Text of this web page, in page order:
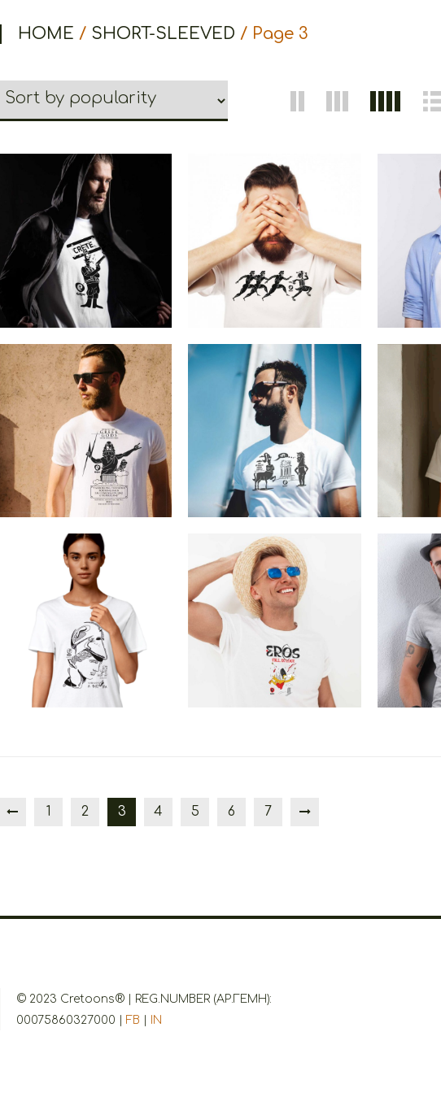
HOME / SHORT-SLEEVED / Page 3
Cretoons Crete
€14.00
–
19.00
Price
range:
€14.00
through
€19.00
Cretoons Marathon
€19.00 €
Cretoons Zeus Rock Star
€14.00
€ 19.00
Price
range:
€14.00
through
€19.00
Cretoons WTF
19.00
Athena
€14.00
–
Price
range:
€14.00
through
€19.00
Cretoons Eros
14.00
–
19.00
Price
range:
€14.00
through
€19.00
1 2 3 4 5 6 7
© 2023 Cretoons® | REG.NUMBER (ΑΡ.ΓΕΜΗ):
00075860327000 | FB IN